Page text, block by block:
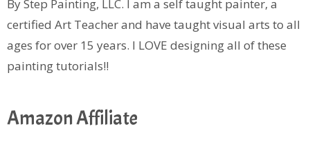
By Step Painting, LLC. I am a self taught painter, a
certified Art Teacher and have taught visual arts to all
ages for over 15 years. I LOVE designing all of these
painting tutorials!!
Amazon Affiliate